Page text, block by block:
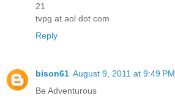
21
tvpg at aol dot com
Reply
bison61 August 9, 2011 at 9:49 PM
Be Adventurous